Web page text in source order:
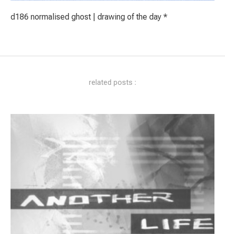
d186 normalised ghost | drawing of the day *
related posts :